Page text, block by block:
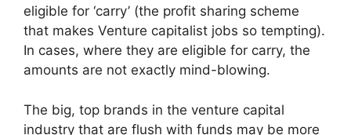
eligible for ‘carry’ (the profit sharing scheme
that makes Venture capitalist jobs so tempting).
In cases, where they are eligible for carry, the
amounts are not exactly mind-blowing.
The big, top brands in the venture capital
industry that are flush with funds may be more